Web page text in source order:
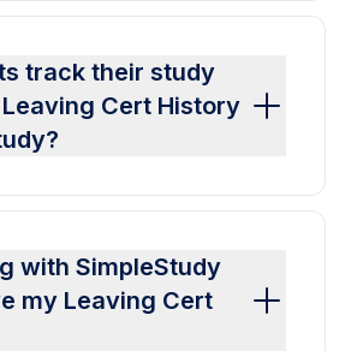
track their study
Cert History
with SimpleStudy
my Leaving Cert